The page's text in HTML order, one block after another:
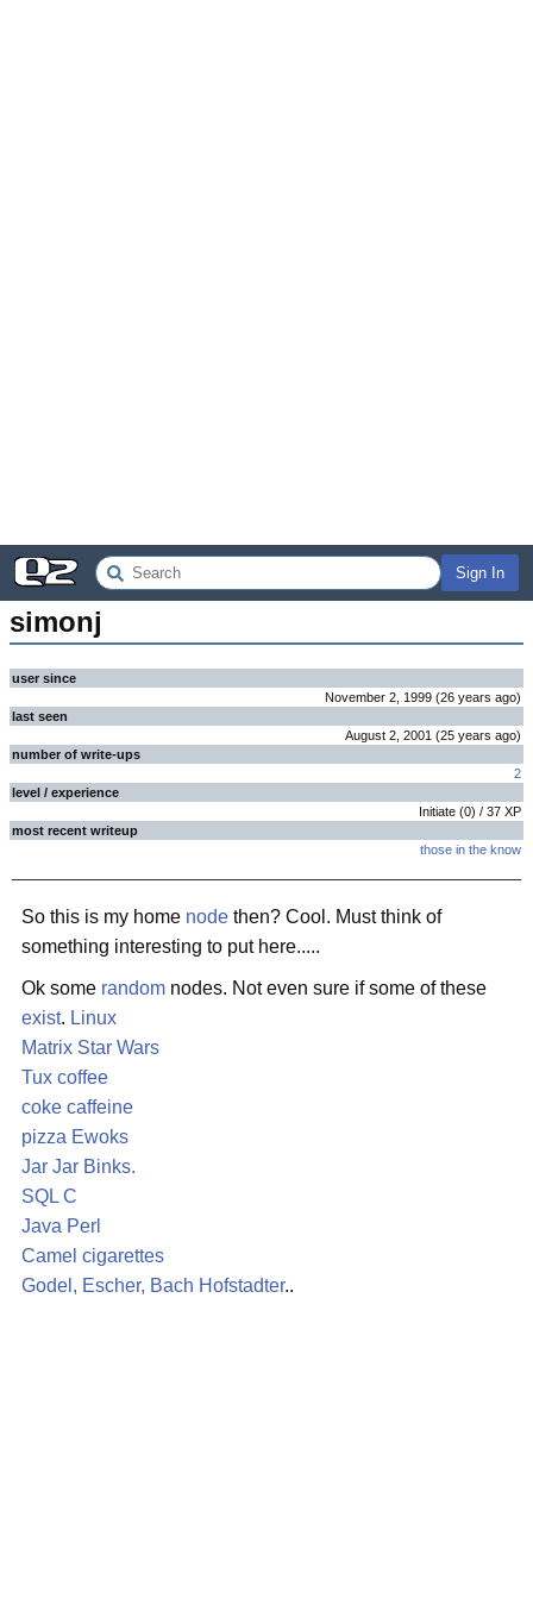
Sign In
simonj
user since
November 2, 1999 (26 years ago)
last seen
August 2, 2001 (25 years ago)
number of write-ups
2
level / experience
Initiate (0) / 37 XP
most recent writeup
those in the know
So this is my home node then? Cool. Must think of
something interesting to put here.....
Ok some random nodes. Not even sure if some of these
exist. Linux
Matrix Star Wars
Tux coffee
coke caffeine
pizza Ewoks
Jar Jar Binks.
SQL C
Java Perl
Camel cigarettes
Godel, Escher, Bach Hofstadter..